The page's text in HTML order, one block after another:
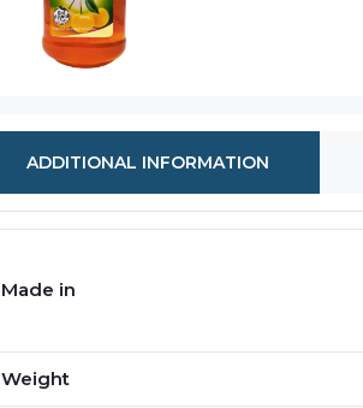
ADDITIONAL INFORMATION
Made in
Weight